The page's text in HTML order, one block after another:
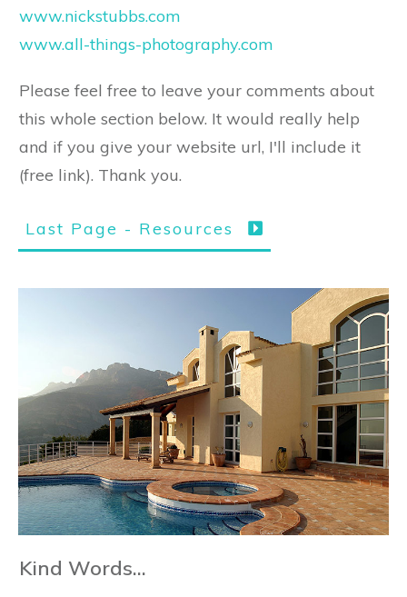
www.nickstubbs.com
www.all-things-photography.com
Please feel free to leave your comments about
this whole section below. It would really help
and if you give your website url, I'll include it
(free link). Thank you.
Last Page - Resources
Kind Words...